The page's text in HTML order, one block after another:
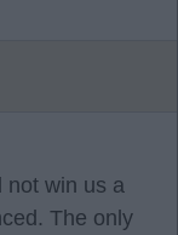
not win us a
The only